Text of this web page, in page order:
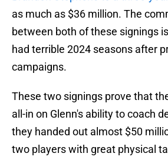
as much as $36 million. The
between both of these signings
had terrible 2024 seasons after
campaigns.
These two signings prove that
all-in on Glenn's ability to coach
they handed out almost $50
two players with great physical